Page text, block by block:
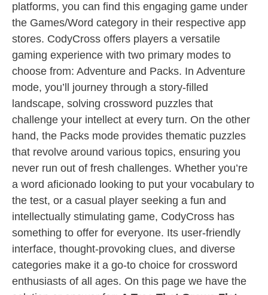
platforms, you can find this engaging game under
the Games/Word category in their respective app
stores. CodyCross offers players a versatile
gaming experience with two primary modes to
choose from: Adventure and Packs. In Adventure
mode, you’ll journey through a story-filled
landscape, solving crossword puzzles that
challenge your intellect at every turn. On the other
hand, the Packs mode provides thematic puzzles
that revolve around various topics, ensuring you
never run out of fresh challenges. Whether you’re
a word aficionado looking to put your vocabulary to
the test, or a casual player seeking a fun and
intellectually stimulating game, CodyCross has
something to offer for everyone. Its user-friendly
interface, thought-provoking clues, and diverse
categories make it a go-to choice for crossword
enthusiasts of all ages. On this page we have the